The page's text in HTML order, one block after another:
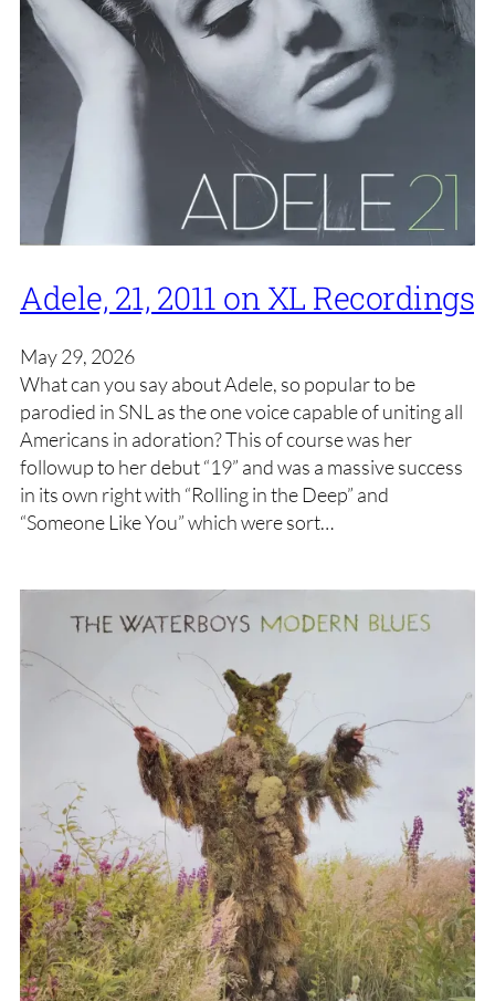
Adele, 21, 2011 on XL Recordings
May 29, 2026
What can you say about Adele, so popular to be
parodied in SNL as the one voice capable of uniting all
Americans in adoration? This of course was her
followup to her debut “19” and was a massive success
in its own right with “Rolling in the Deep” and
“Someone Like You” which were sort…